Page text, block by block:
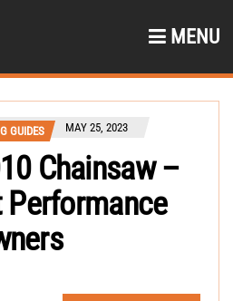
MENU
GUIDES MAY 25, 2023
Chainsaw –
Performance